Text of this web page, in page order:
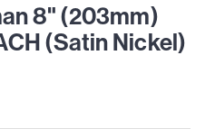
8" (203mm)
(Satin Nickel)